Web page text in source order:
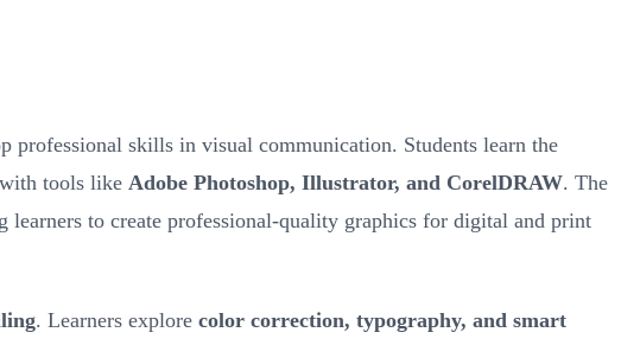
professional skills in visual communication. Students learn the
tools like Adobe Photoshop, Illustrator, and CorelDRAW. The
learners to create professional-quality graphics for digital and print
. Learners explore color correction, typography, and smart